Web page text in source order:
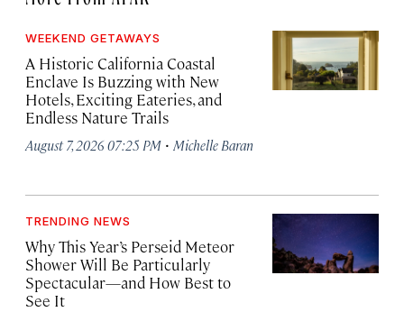
WEEKEND GETAWAYS
A Historic California Coastal
Enclave Is Buzzing with New
Hotels, Exciting Eateries, and
Endless Nature Trails
August 7, 2026 07:25 PM · Michelle Baran
TRENDING NEWS
Why This Year’s Perseid Meteor
Shower Will Be Particularly
Spectacular—and How Best to
See It